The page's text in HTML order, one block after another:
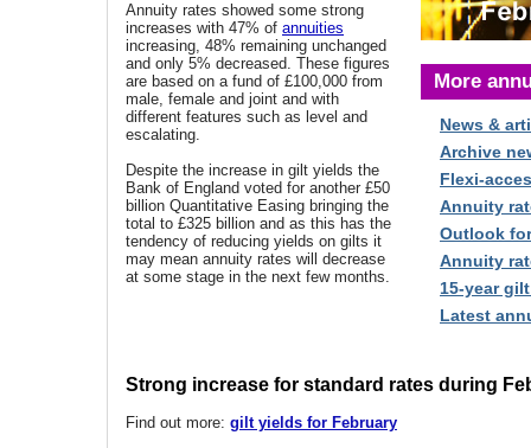
Annuity rates showed some strong
increases with 47% of annuities
increasing, 48% remaining unchanged
and only 5% decreased. These figures
are based on a fund of £100,000 from
male, female and joint and with
different features such as level and
escalating.
Despite the increase in gilt yields the
Bank of England voted for another £50
billion Quantitative Easing bringing the
total to £325 billion and as this has the
tendency of reducing yields on gilts it
may mean annuity rates will decrease
at some stage in the next few months.
More
News &
Archive
Flexi-
Annuity
Outlook
Annuity
15-year
Latest
Strong increase for standard rates during
Find out more: gilt yields for February